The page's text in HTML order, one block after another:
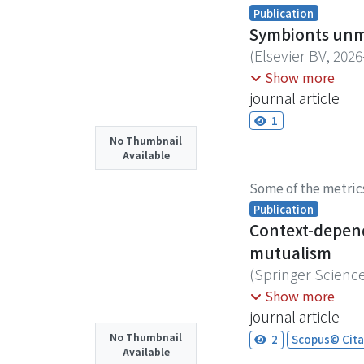
conducted in
outstanding
These
pandemic, likely
particularly in
studies
ecological
biodiversity and
No Thumbnail
Available
Publication
Symbionts
(Elsevier BV,
Reproductive
individual
but their impact
design to control
reproductive
fecundity, even
mite-associated
reproduction
life history shifts
Show more
journal article
1
No Thumbnail
Available
Some of the
Publication
Context-
mutualism
(Springer
Chu, Yi-Ling
Symbiotic
dynamics, and
reciprocal
Show more
journal article
2 Scopus©